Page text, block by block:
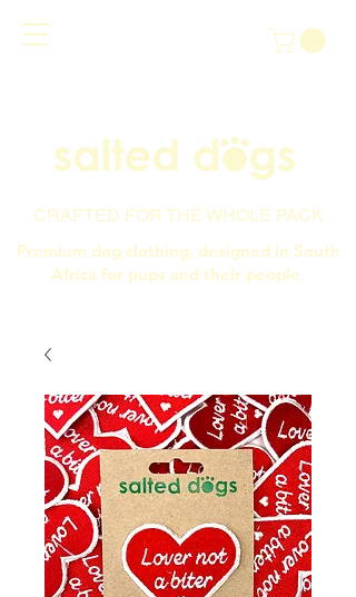
CRAFTED FOR THE WHOLE PACK
Premium dog clothing, designed in South
Africa for pups and their people.